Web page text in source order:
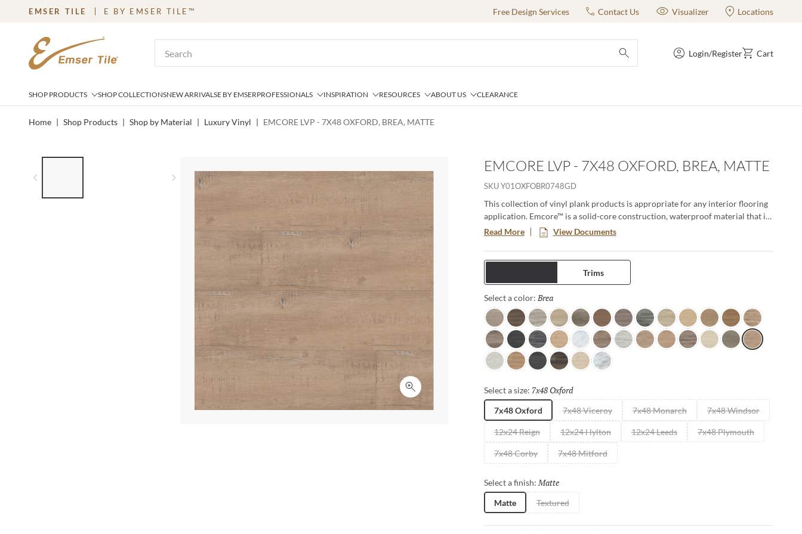
SKIP TO MAIN CONTENT
EMSER TILE E BY EMSER TILE™ Free Design Services Contact Us Visualizer Locations
submit search
Login/Register Cart
SHOP PRODUCTS SHOP COLLECTIONSNEW ARRIVALSE BY EMSERPROFESSIONALS INSPIRATION RESOURCES ABOUT US CLEARANCE
Home | Shop Products | Shop by Material | Luxury Vinyl | EMCORE LVP - 7X48 OXFORD, BREA, MATTE
Next slide
Click to expand
EMCORE LVP - 7X48 OXFORD, BREA, MATTE
SKUY01OXFOBR0748GD
This collection of vinyl plank products is appropriate for any interior flooring
application. Emcore™ is a solid-core construction, waterproof material that is
stain-, scratch- and dent-resistant. It is produced with a Uniclic® Locking
System that provides the realistic look of wood with easier installation and
maintenance.
Read More View Documents
Trims
Select a color: Brea
CarverTudorGray HermosaCordobaSmythStuartBarstowHawkingPismoAldenLancaster
Almanza
WildeSolvangMarquina
OakleyWhiteWillowIvory Zuma Blair Ojai Aliso DotyBrea
CreamShire SuttonMalibuMill Milk
Select a size: 7x48 Oxford
7x48 Oxford 7x48 Viceroy 7x48 Monarch 7x48 Windsor
12x24 Reign 12x24 Hylton 12x24 Leeds 7x48 Plymouth
7x48 Corby 7x48 Mitford
Select a finish: Matte
Matte Textured